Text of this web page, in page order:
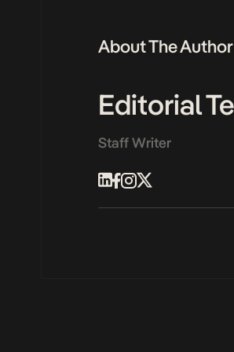
About The Author
Editorial
Staff Writer